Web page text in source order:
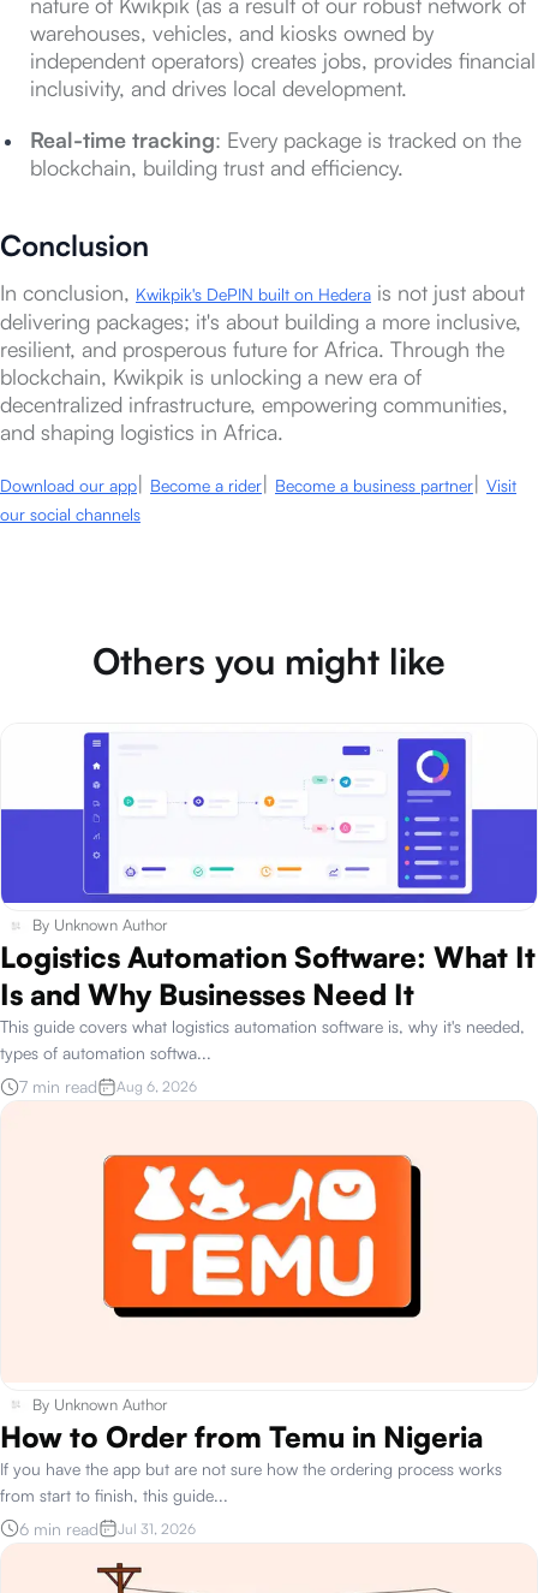
warehouses, vehicles, and kiosks owned by
independent operators) creates jobs, provides financial
inclusivity, and drives local development.
Real-time tracking: Every package is tracked on the
blockchain, building trust and efficiency.
Conclusion
In conclusion, Kwikpik's DePIN built on Hedera is not just about
delivering packages; it's about building a more inclusive,
resilient, and prosperous future for Africa. Through the
blockchain, Kwikpik is unlocking a new era of
decentralized infrastructure, empowering communities,
and shaping logistics in Africa.
Download our app| Become a rider| Become a business partner| Visit
our social channels
Others you might like
By Unknown Author
Logistics Automation Software: What It
Is and Why Businesses Need It
This guide covers what logistics automation software is, why it's needed,
types of automation softwa...
7 min read
Aug 6, 2026
By Unknown Author
How to Order from Temu in Nigeria
If you have the app but are not sure how the ordering process works
from start to finish, this guide...
6 min read
Jul 31, 2026